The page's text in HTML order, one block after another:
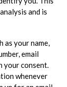
and is
as your name,
email
your consent.
whenever